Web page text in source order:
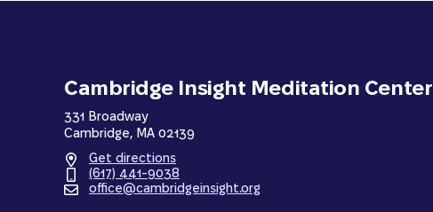
Cambridge Insight Meditation Center
331 Broadway
Cambridge, MA 02139
Get directions
(617) 441-9038
office@cambridgeinsight.org